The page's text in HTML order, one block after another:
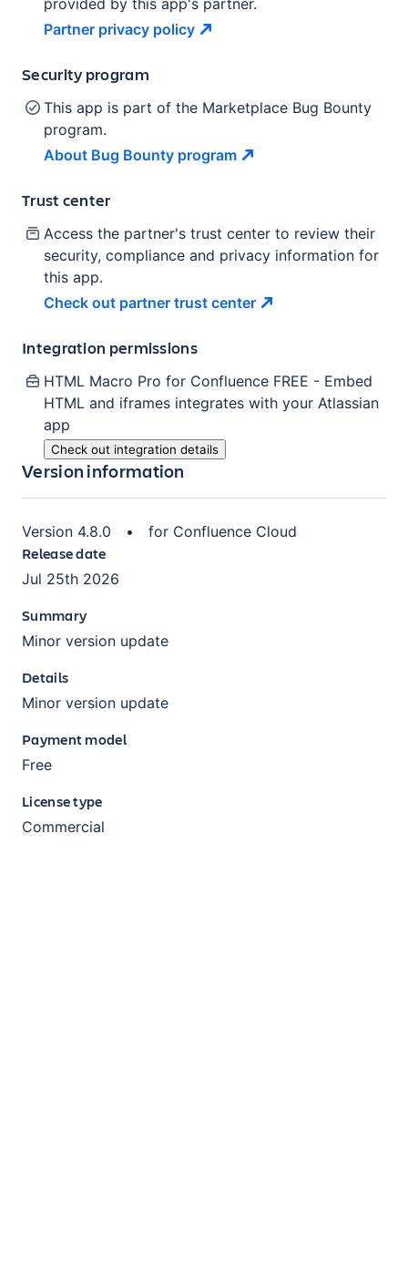
provided by this app's partner.
Partner privacy policy
Security program
This app is part of the Marketplace Bug Bounty
program.
About Bug Bounty program
Trust center
Access the partner's trust center to review their
security, compliance and privacy information for
this app.
Check out partner trust center
Integration permissions
HTML Macro Pro for Confluence FREE - Embed
HTML and iframes integrates with your Atlassian
app
Check out integration details
Version information
Version 4.8.0 • for Confluence Cloud
Release date
Jul 25th 2026
Summary
Minor version update
Details
Minor version update
Payment model
Free
License type
Commercial